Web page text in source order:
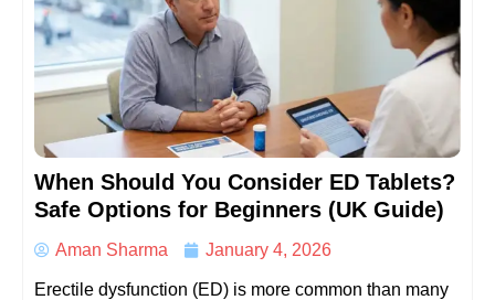
When Should You Consider ED Tablets?
Safe Options for Beginners (UK Guide)
Aman Sharma January 4, 2026
Erectile dysfunction (ED) is more common than many